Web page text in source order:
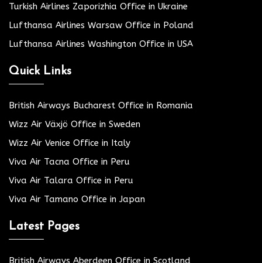
Turkish Airlines Zaporizhia Office in Ukraine
Lufthansa Airlines Warsaw Office in Poland
Lufthansa Airlines Washington Office in USA
Quick Links
British Airways Bucharest Office in Romania
Wizz Air Växjö Office in Sweden
Wizz Air Venice Office in Italy
Viva Air Tacna Office in Peru
Viva Air Talara Office in Peru
Viva Air Tamano Office in Japan
Latest Pages
British Airways Aberdeen Office in Scotland